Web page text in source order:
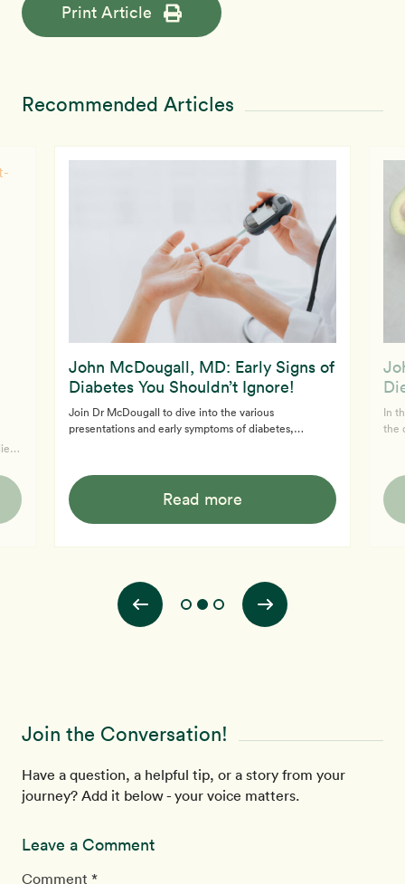
Print Article
Recommended Articles
John McDougall, MD: Early Signs of
Diabetes You Shouldn’t Ignore!
Join Dr McDougall to dive into the various
presentations and early symptoms of diabetes,
symptoms to watch for. If you’re worried about pre-
diabetes or diabetes, this is a must-watch. Dr
McDougall explains how an elevated blood sugar level
can lead to frequent urination and other early signs of
Read more
In
the
and
Join the Conversation!
Have a question, a helpful tip, or a story from your
journey? Add it below - your voice matters.
Leave a Comment
Comment *